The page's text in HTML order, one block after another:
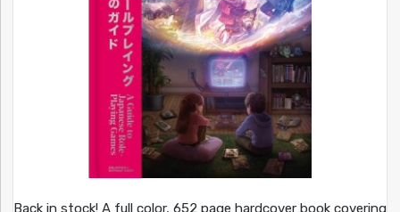
Back in stock! A full color, 652 page hardcover book covering